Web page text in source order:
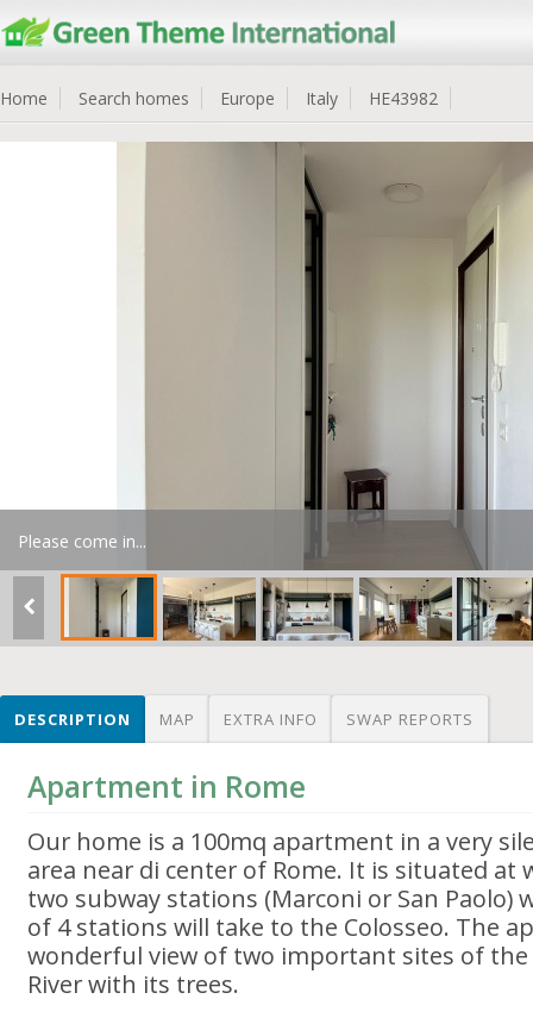
Home Search homes Europe Italy HE43982
Please come in...
DESCRIPTION MAP EXTRA INFO SWAP REPORTS
Apartment in Rome
Our home is a 100mq apartment in a very
area near di center of Rome. It is situated at
two subway stations (Marconi or San Paolo)
of 4 stations will take to the Colosseo. The
wonderful view of two important sites of the
River with its trees.